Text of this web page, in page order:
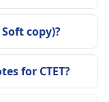
copy)?
for CTET?